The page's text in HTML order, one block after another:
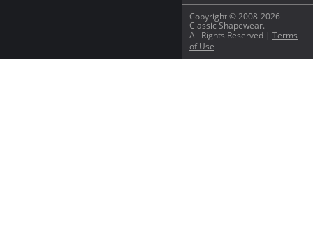
Copyright © 2008-2026
Classic Shapewear.
All Rights Reserved | Terms
of Use